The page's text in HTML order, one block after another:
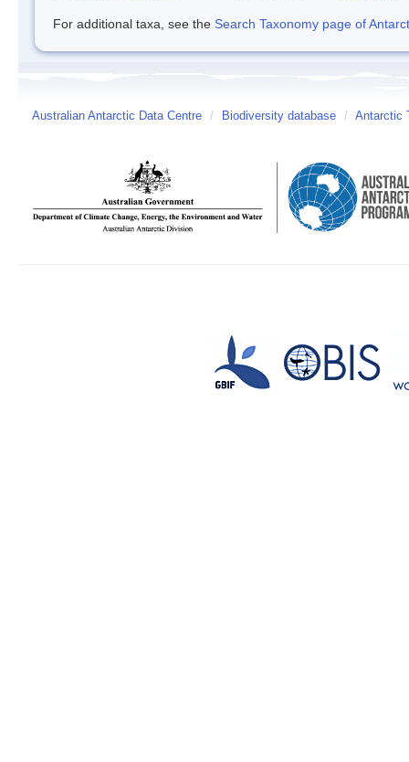
For additional taxa, see the Search Taxonomy page of
Australian Antarctic Data Centre / Biodiversity database / Antarctic